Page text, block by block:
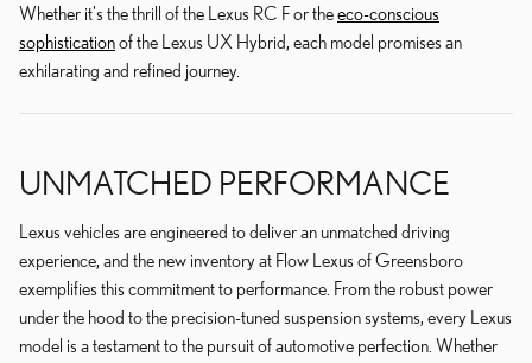
Whether it's the thrill of the Lexus RC F or theeco-conscious
sophisticationof the Lexus UX Hybrid, each model promises an
exhilarating and refined journey.
UNMATCHED PERFORMANCE
Lexus vehicles are engineered to deliver an unmatched driving
experience, and the new inventory at Flow Lexus of Greensboro
exemplifies this commitment to performance. From the robust power
under the hood to the precision-tuned suspension systems, every Lexus
model is a testament to the pursuit of automotive perfection. Whether